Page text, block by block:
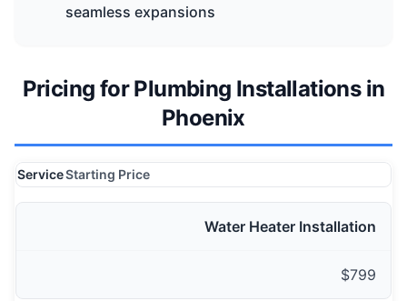
seamless expansions
Pricing for Plumbing Installations in
Phoenix
ServiceStarting Price
Water Heater Installation
$799